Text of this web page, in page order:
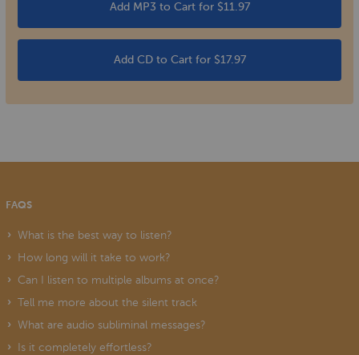
Add MP3 to Cart for $11.97
Add CD to Cart for $17.97
FAQS
What is the best way to listen?
How long will it take to work?
Can I listen to multiple albums at once?
Tell me more about the silent track
What are audio subliminal messages?
Is it completely effortless?